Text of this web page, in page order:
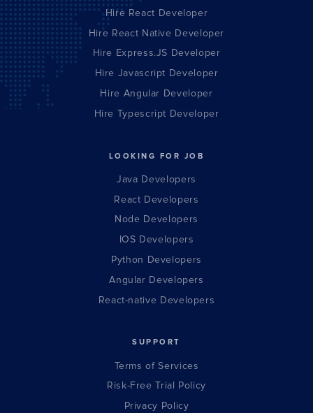
Hire React Developer
Hire React Native Developer
Hire Express.JS Developer
Hire Javascript Developer
Hire Angular Developer
Hire Typescript Developer
LOOKING FOR JOB
Java Developers
React Developers
Node Developers
IOS Developers
Python Developers
Angular Developers
React-native Developers
SUPPORT
Terms of Services
Risk-Free Trial Policy
Privacy Policy